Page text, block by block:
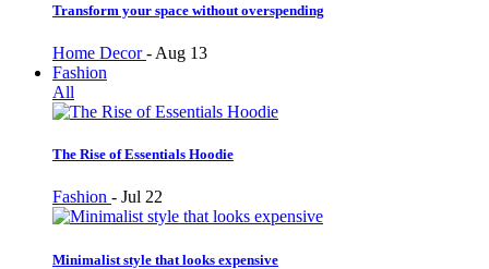
Transform your space without overspending
Home Decor- Aug 13
Fashion
All
The Rise of Essentials Hoodie
Fashion - Jul 22
Minimalist style that looks expensive